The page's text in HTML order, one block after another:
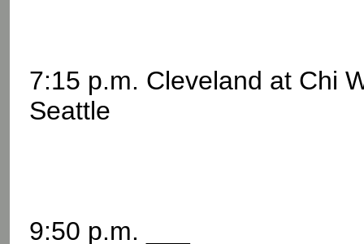
7:15 p.m. Cleveland at Chi
Seattle
9:50 p.m. ___